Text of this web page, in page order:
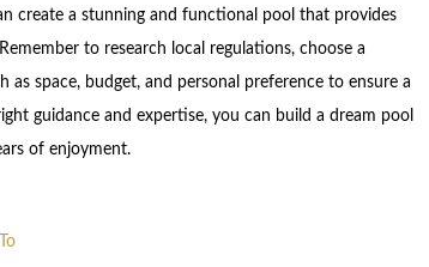
create a stunning and functional pool that provides
to research local regulations, choose a
space, budget, and personal preference to ensure a
guidance and expertise, you can build a dream pool
of enjoyment.